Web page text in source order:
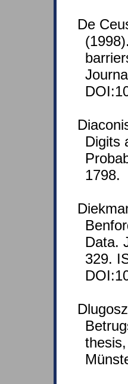
De
Digits
1798.
Data.
329.